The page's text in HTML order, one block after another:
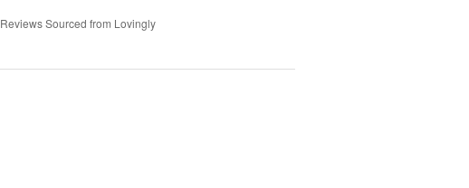
Reviews Sourced from Lovingly